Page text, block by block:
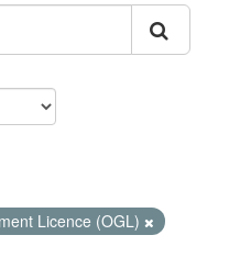
Licence (OGL)